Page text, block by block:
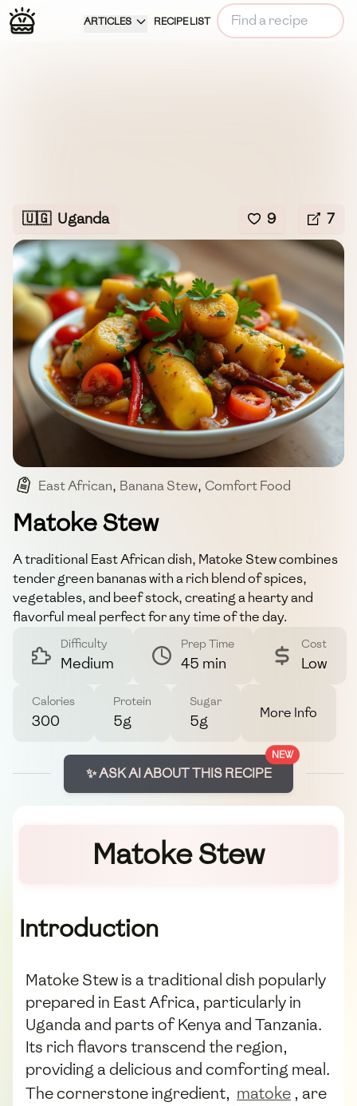
ARTICLES RECIPE LIST
🇺🇬 Uganda 9 7
East African, Banana Stew, Comfort Food
Matoke Stew
Matoke Stew
A traditional East African dish, Matoke Stew combines
tender green bananas with a rich blend of spices,
vegetables, and beef stock, creating a hearty and
flavorful meal perfect for any time of the day.
Difficulty
Medium
Prep Time
45 min
Cost
Low
Calories
300
Protein
5g
Sugar
5g More Info
NEW
✨ ASK AI ABOUT THIS RECIPE
Matoke Stew
Introduction
Matoke Stew is a traditional dish popularly
prepared in East Africa, particularly in
Uganda and parts of Kenya and Tanzania.
Its rich flavors transcend the region,
providing a delicious and comforting meal.
The cornerstone ingredient, matoke , are